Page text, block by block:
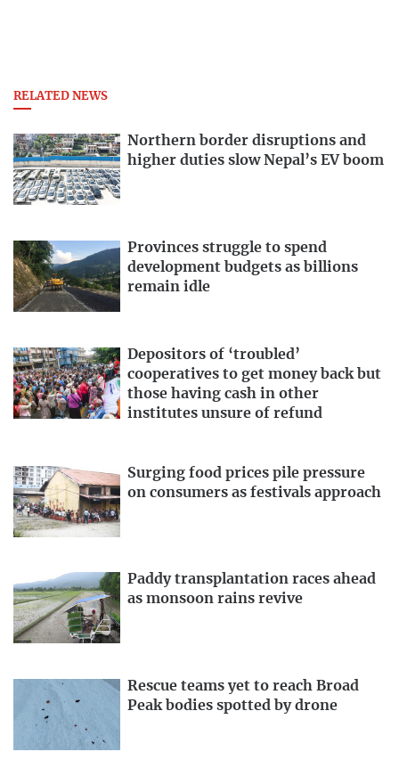
RELATED NEWS
Northern border disruptions and
higher duties slow Nepal’s EV boom
Provinces struggle to spend
development budgets as billions
remain idle
Depositors of ‘troubled’
cooperatives to get money back but
those having cash in other
institutes unsure of refund
Surging food prices pile pressure
on consumers as festivals approach
Paddy transplantation races ahead
as monsoon rains revive
Rescue teams yet to reach Broad
Peak bodies spotted by drone